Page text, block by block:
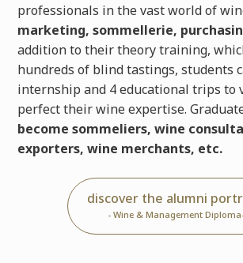
professionals in the vast world of
marketing, sommellerie,
addition to their theory training,
hundreds of blind tastings, students
internship and 4 educational trips to
perfect their wine expertise.
become sommeliers, wine
exporters, wine merchants, etc.
discover the alumni
- Wine & Management